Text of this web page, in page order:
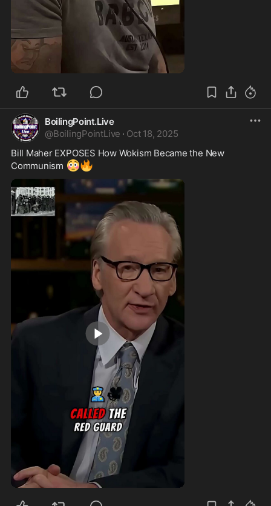
0:49
BoilingPoint.Live
@BoilingPointLive · Oct 18, 2025
Bill Maher EXPOSES How Wokism Became the New
Communism 😳🔥